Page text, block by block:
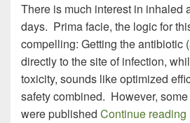
There is much interest in inhaled
days. Prima facie, the logic for
compelling: Getting the antibiotic
directly to the site of infection,
toxicity, sounds like optimized
safety combined. However,
were published Continue reading